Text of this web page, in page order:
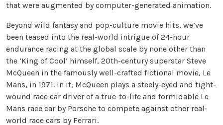
that were augmented by computer-generated animation.
Beyond wild fantasy and pop-culture movie hits, we’ve
been teased into the real-world intrigue of 24-hour
endurance racing at the global scale by none other than
the ‘King of Cool’ himself, 20th-century superstar Steve
McQueen in the famously well-crafted fictional movie, Le
Mans, in 1971. In it, McQueen plays a steely-eyed and tight-
wound race car driver of a true-to-life and formidable Le
Mans race car by Porsche to compete against other real-
world race cars by Ferrari.